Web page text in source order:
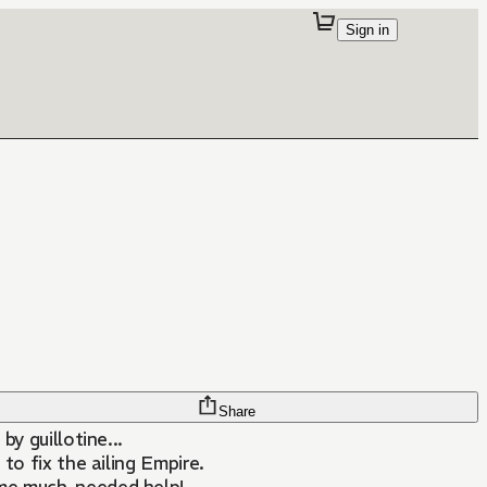
Sign in
Share
guillotine...
to fix the ailing Empire.